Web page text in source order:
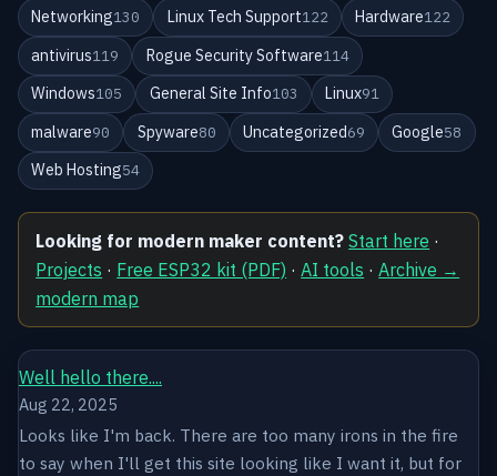
Networking130 Linux Tech Support122 Hardware122
antivirus119 Rogue Security Software114
Windows105 General Site Info103 Linux91
malware90 Spyware80 Uncategorized69 Google58
Web Hosting54
Looking for modern maker content? Start here ·
Projects · Free ESP32 kit (PDF) ·AI tools ·Archive →
modern map
Well hello there....
Aug 22, 2025
Looks like I'm back. There are too many irons in the fire
to say when I'll get this site looking like I want it, but for